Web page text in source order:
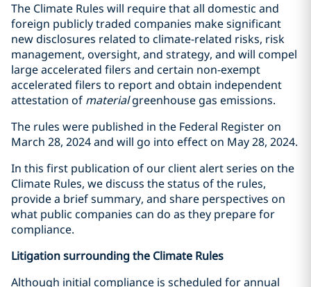
The Climate Rules will require that all domestic and
foreign publicly traded companies make significant
new disclosures related to climate-related risks, risk
management, oversight, and strategy, and will compel
large accelerated filers and certain non-exempt
accelerated filers to report and obtain independent
attestation of materialgreenhouse gas emissions.
The rules were published in the Federal Register on
March 28, 2024 and will go into effect on May 28, 2024.
In this first publication of our client alert series on the
Climate Rules, we discuss the status of the rules,
provide a brief summary, and share perspectives on
what public companies can do as they prepare for
compliance.
Litigation surrounding the Climate Rules
Although initial compliance is scheduled for annual